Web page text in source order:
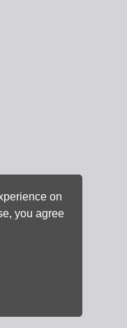
on
you agree
browser